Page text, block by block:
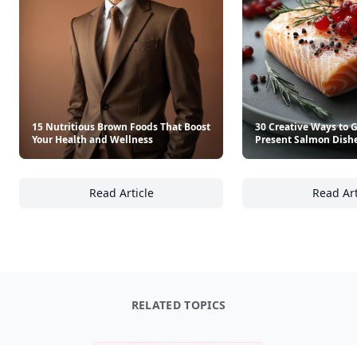
15 Nutritious Brown Foods That Boost
Your Health and Wellness
Read Article
15 Nutritious Brown Foods That Boost Your
30 Creative Ways to
Present Salmon
Read
RELATED TOPICS